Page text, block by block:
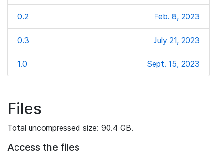
0.2 Feb. 8, 2023
0.3 July 21, 2023
1.0 Sept. 15, 2023
Files
Total uncompressed size: 90.4 GB.
Access the files